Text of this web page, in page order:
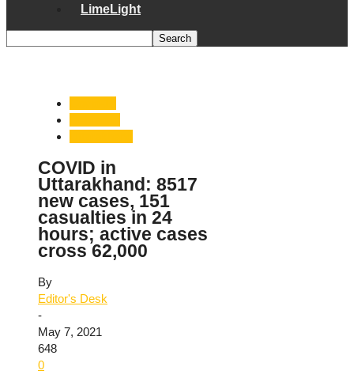
LimeLight
COVID in
Uttarakhand: 8517
new cases, 151
casualties in 24
hours; active cases
cross 62,000
By
Editor's Desk
-
May 7, 2021
648
0